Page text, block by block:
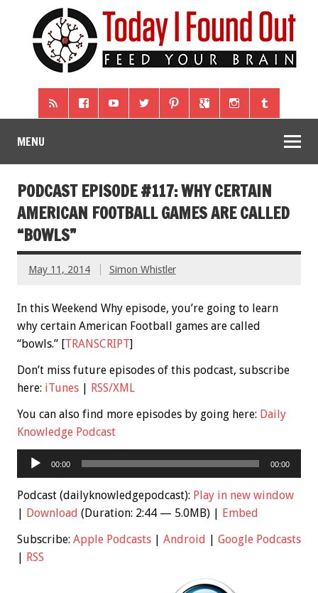
MENU
PODCAST EPISODE #117: WHY CERTAIN
AMERICAN FOOTBALL GAMES ARE CALLED
“BOWLS”
May 11, 2014 Simon Whistler
In this Weekend Why episode, you’re going to learn
why certain American Football games are called
“bowls.” [TRANSCRIPT]
Don’t miss future episodes of this podcast, subscribe
here: iTunes
RSS/XML
You can also find more episodes by going here: Daily
Knowledge Podcast
Audio
Player
00:00 00:00
Podcast (dailyknowledgepodcast): Play in new window
Download (Duration: 2:44 — 5.0MB) |
Embed
Subscribe: Apple Podcasts Android
Google Podcasts
RSS